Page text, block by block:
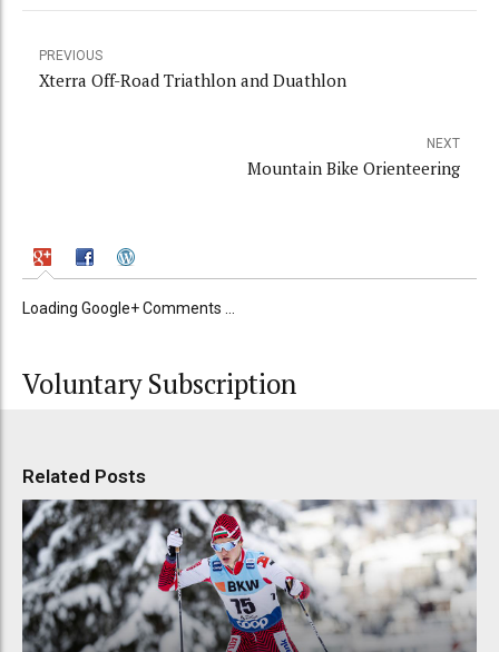
PREVIOUS
Xterra Off-Road Triathlon and Duathlon
NEXT
Mountain Bike Orienteering
Loading Google+ Comments ...
Voluntary Subscription
Related Posts